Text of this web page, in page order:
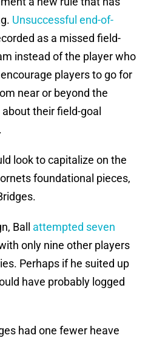
Unsuccessful end-of-
as a missed field-
instead of the player who
players to go for
near or beyond the
their field-goal
look to capitalize on the
foundational pieces,
Ball attempted seven
only nine other players
Perhaps if he suited up
have probably logged
had one fewer heave